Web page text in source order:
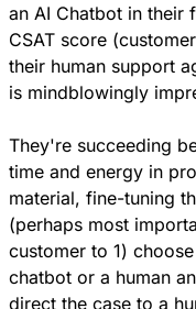
an AI Chatbot in their
CSAT score
their human support
is mindblowingly
They're succeeding
time and energy in
material, fine-tuning
(perhaps most
customer to 1)
chatbot or a human
direct the case to a